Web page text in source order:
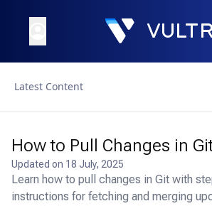
Latest Content
How to Pull Changes in
Updated on 18 July, 2025
Learn how to pull changes in Git with
instructions for fetching and merging